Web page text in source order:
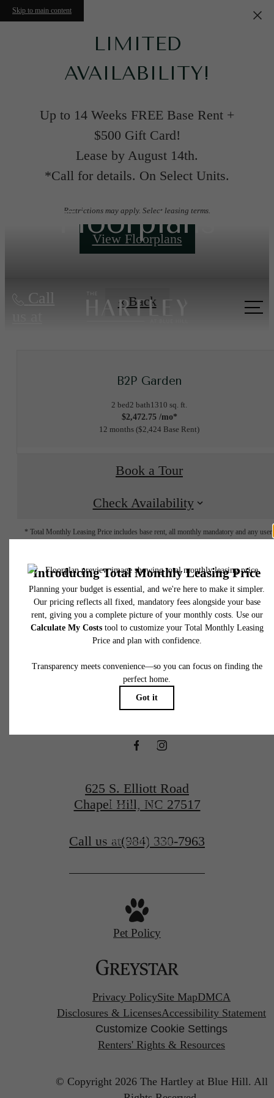
Skip to main content
LIMITED
AVAILABILITY!
Up to 14 Weeks FREE Base Rent +
$500 Gift Card!
Lease by August 14th.
*Call for details. On Select Units.
Restrictions may apply. Select leasing terms.
View Floorplans
Call
Floorplans
« Back
B2P Garden
2 bed2 bath1310 sq. ft.
$2,472.75 /mo*
12 months $2,424 Base Rent
Book a Tour
Check Availability
* Total Monthly Leasing Price includes base rent, all monthly mandatory and any user-
total will not exceed legal maximums. Some items may be taxed under applicable law.
fees may not apply to rental homes subject to an affordable program. All fees are
application and/or lease terms. Prices and availability subject to change. Resident is
responsible for damages beyond ordinary wear and tear. Resident may need to
insurance and to activate and maintain utility services, including but not limited to
water, gas, and internet, per the lease. Additional fees may apply as detailed in the
application and/or lease agreement, which can be requested prior to applying.
specifications may vary in dimension or detail. Not all features are available in every
home. Please see a representative for details.
There's Room
for You at The
Hartley at Blue
Hill
Book a Tour
Find Your Home
625 S. Elliott Road
Chapel Hill, NC 27517
Call us at(984) 330-7963
Pet Policy
Privacy PolicySite MapDMCA
Disclosures & LicensesAccessibility Statement
Customize Cookie Settings
Renters' Rights & Resources
© Copyright 2026 The Hartley at Blue Hill. All